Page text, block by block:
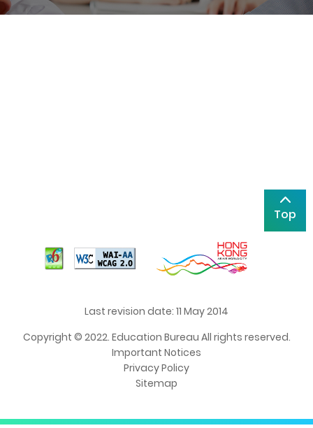
Top
Last revision date: 11 May 2014
Copyright © 2022. Education Bureau All rights reserved.
Important Notices
Privacy Policy
Sitemap